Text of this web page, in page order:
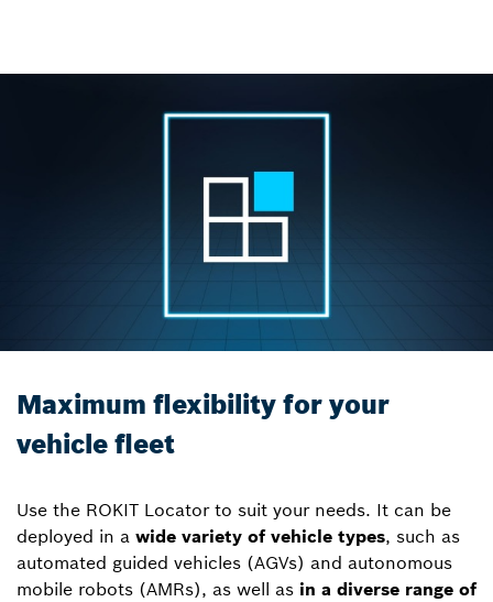
Maximum flexibility for your
vehicle fleet
Use the ROKIT Locator to suit your needs. It can be
deployed in a wide variety of vehicle types, such as
automated guided vehicles (AGVs) and autonomous
mobile robots (AMRs), as well as in a diverse range of